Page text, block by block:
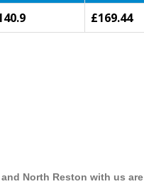
£169.44
North Reston with us are